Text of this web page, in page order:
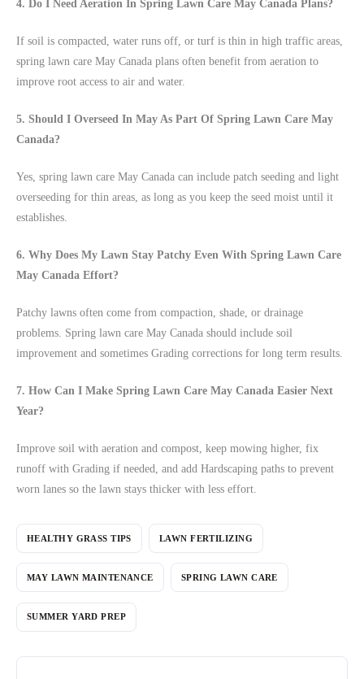
4. Do I Need Aeration In Spring Lawn Care May Canada Plans?
If soil is compacted, water runs off, or turf is thin in high traffic areas,
spring lawn care May Canada plans often benefit from aeration to
improve root access to air and water.
5. Should I Overseed In May As Part Of Spring Lawn Care May
Canada?
Yes, spring lawn care May Canada can include patch seeding and light
overseeding for thin areas, as long as you keep the seed moist until it
establishes.
6. Why Does My Lawn Stay Patchy Even With Spring Lawn Care
May Canada Effort?
Patchy lawns often come from compaction, shade, or drainage
problems. Spring lawn care May Canada should include soil
improvement and sometimes Grading corrections for long term results.
7. How Can I Make Spring Lawn Care May Canada Easier Next
Year?
Improve soil with aeration and compost, keep mowing higher, fix
runoff with Grading if needed, and add Hardscaping paths to prevent
worn lanes so the lawn stays thicker with less effort.
HEALTHY GRASS TIPS LAWN FERTILIZING
MAY LAWN MAINTENANCE SPRING LAWN CARE
SUMMER YARD PREP